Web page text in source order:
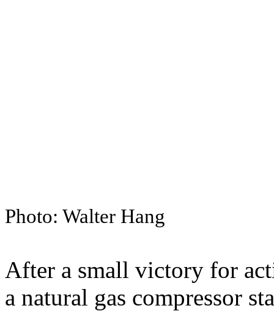
Photo: Walter Hang
After a small victory for
a natural gas compressor